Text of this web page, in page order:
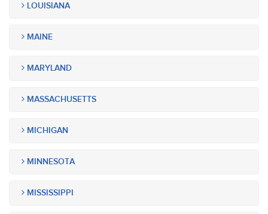
LOUISIANA
MAINE
MARYLAND
MASSACHUSETTS
MICHIGAN
MINNESOTA
MISSISSIPPI